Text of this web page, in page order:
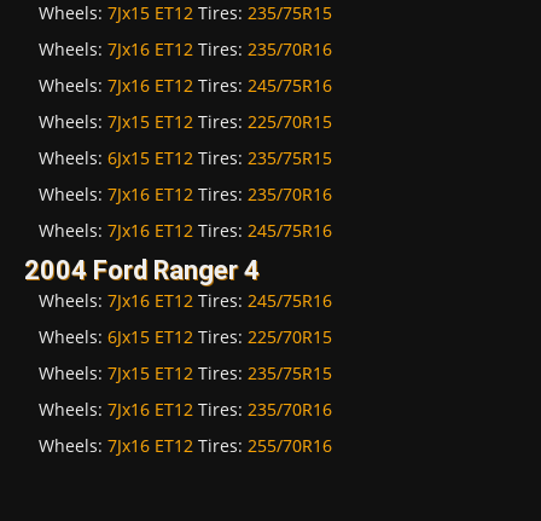
Wheels: 7Jx15 ET12 Tires: 235/75R15
Wheels: 7Jx16 ET12 Tires: 235/70R16
Wheels: 7Jx16 ET12 Tires: 245/75R16
Wheels: 7Jx15 ET12 Tires: 225/70R15
Wheels: 6Jx15 ET12 Tires: 235/75R15
Wheels: 7Jx16 ET12 Tires: 235/70R16
Wheels: 7Jx16 ET12 Tires: 245/75R16
2004 Ford Ranger 4
Wheels: 7Jx16 ET12 Tires: 245/75R16
Wheels: 6Jx15 ET12 Tires: 225/70R15
Wheels: 7Jx15 ET12 Tires: 235/75R15
Wheels: 7Jx16 ET12 Tires: 235/70R16
Wheels: 7Jx16 ET12 Tires: 255/70R16